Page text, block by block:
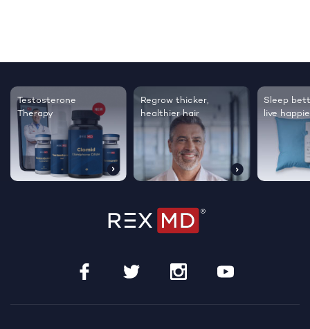
Testosterone
Therapy
Regrow thicker,
healthier hair
Sleep
live